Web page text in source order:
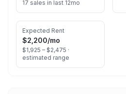
17 sales in last 12mo
Expected Rent
$2,200/mo
$1,925 – $2,475 ·
estimated range